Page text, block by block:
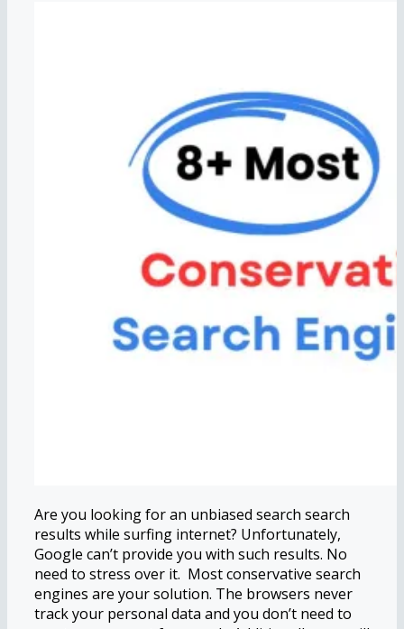
Are you looking for an unbiased search search
results while surfing internet? Unfortunately,
Google can’t provide you with such results. No
need to stress over it. Most conservative search
engines are your solution. The browsers never
track your personal data and you don’t need to